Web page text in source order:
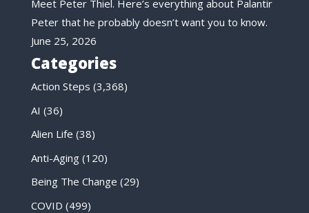
Meet Peter Thiel. Here’s everything about Palantir
Peter that he probably doesn’t want you to know.
June 25, 2026
Categories
Action Steps (3,368)
AI (36)
Alien Life (38)
Anti-Aging(120)
Being The Change (29)
COVID (499)